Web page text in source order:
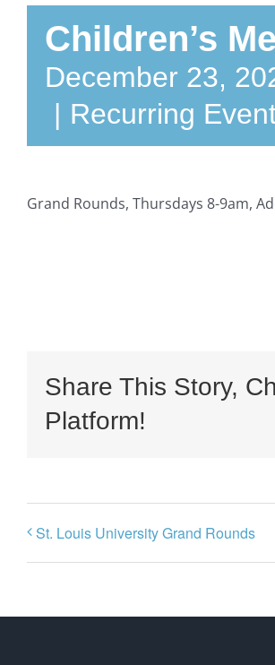
Children’s
December 23,
| Recurring
Grand Rounds, Thursdays 8-9am,
Share This Story,
Platform!
St. Louis University Grand Rounds